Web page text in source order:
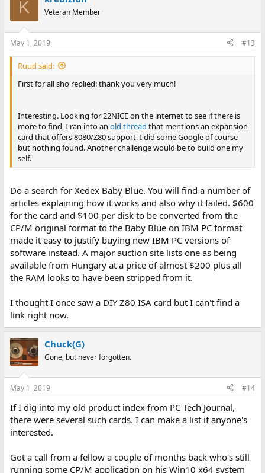
K Veteran Member
May 1, 2019 #13
Ruud said:
First for all sho replied: thank you very much!
Interesting. Looking for 22NICE on the internet to see if there is
more to find, I ran into an old thread that mentions an expansion
card that offers 8080/Z80 support. I did some Google of course
but nothing found. Another challenge would be to build one my
self.
Do a search for Xedex Baby Blue. You will find a number of
articles explaining how it works and also why it failed. $600
for the card and $100 per disk to be converted from the
CP/M original format to the Baby Blue on IBM PC format
made it easy to justify buying new IBM PC versions of
software instead. A major auction site lists one as being
available from Hungary at a price of almost $200 plus all
the RAM looks to have been stripped from it.
I thought I once saw a DIY Z80 ISA card but I can't find a
link right now.
Chuck(G)
Gone, but never forgotten.
May 1, 2019 #14
If I dig into my old product index from PC Tech Journal,
there were several such cards. I can make a list if anyone's
interested.
Got a call from a fellow a couple of months back who's still
running some CP/M application on his Win10 x64 system